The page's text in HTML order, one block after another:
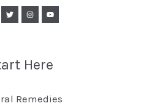
Here
Remedies